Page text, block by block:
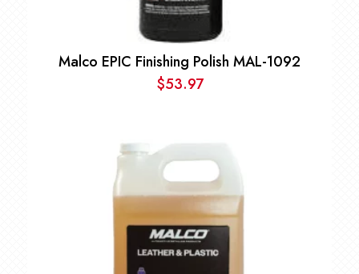
Malco EPIC Finishing Polish MAL-1092
$53.97